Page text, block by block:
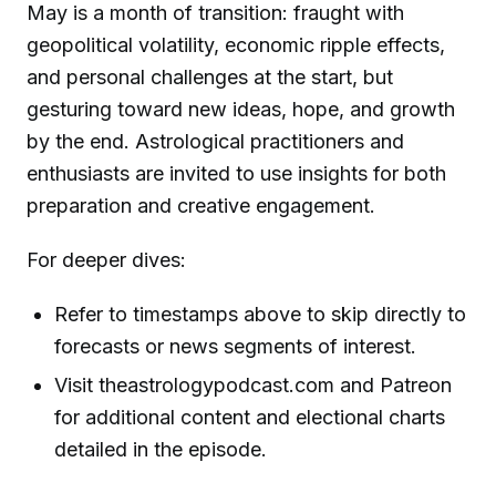
May is a month of transition: fraught with
geopolitical volatility, economic ripple effects,
and personal challenges at the start, but
gesturing toward new ideas, hope, and growth
by the end. Astrological practitioners and
enthusiasts are invited to use insights for both
preparation and creative engagement.
For deeper dives:
Refer to timestamps above to skip directly to
forecasts or news segments of interest.
Visit theastrologypodcast.com and Patreon
for additional content and electional charts
detailed in the episode.